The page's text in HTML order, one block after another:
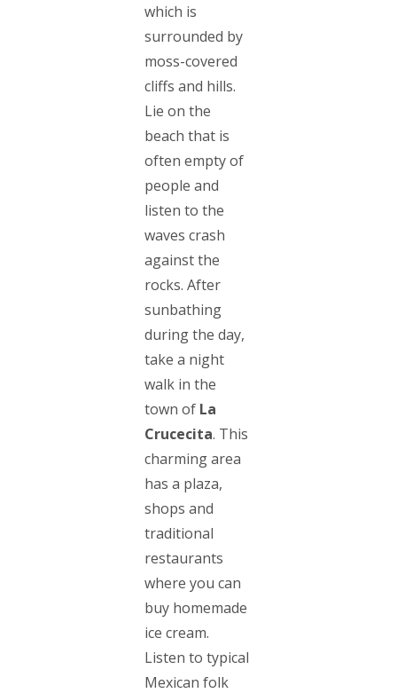
which is
surrounded by
moss-covered
cliffs and hills.
Lie on the
beach that is
often empty of
people and
listen to the
waves crash
against the
rocks. After
sunbathing
during the day,
take a night
walk in the
town of La
Crucecita. This
charming area
has a plaza,
shops and
traditional
restaurants
where you can
buy homemade
ice cream.
Listen to typical
Mexican folk